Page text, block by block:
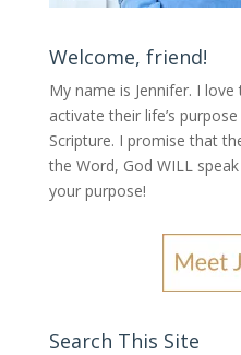
Welcome, friend!
My name is Jennifer. I love
activate their life’s
Scripture. I promise that
the Word, God WILL
your purpose!
Search This Site